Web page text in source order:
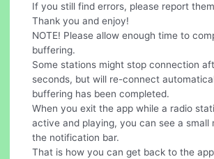
If you still find errors, please report
Thank you and enjoy!
NOTE! Please allow enough time to
buffering.
Some stations might stop connection
seconds, but will re-connect
buffering has been completed.
When you exit the app while a radio
active and playing, you can see a small
the notification bar.
That is how you can get back to the